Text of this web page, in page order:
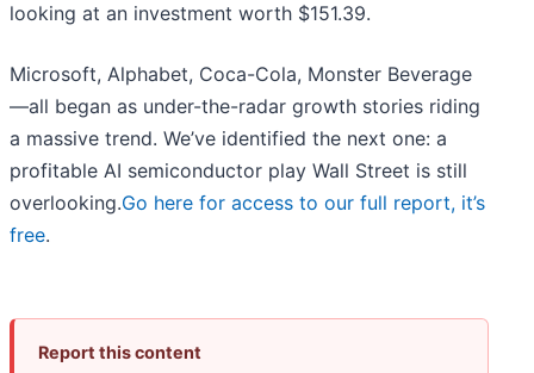
looking at an investment worth $151.39.
Microsoft, Alphabet, Coca-Cola, Monster Beverage
—all began as under-the-radar growth stories riding
a massive trend. We’ve identified the next one: a
profitable AI semiconductor play Wall Street is still
overlooking.Go here for access to our full report, it’s
free.
Report this content